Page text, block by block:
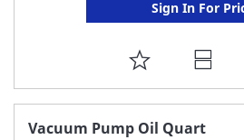
Sign In For
ADD
TO
FAVORITE
Vacuum Pump Oil Quart